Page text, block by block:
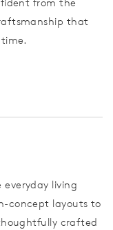
that
living
concept layouts to
crafted